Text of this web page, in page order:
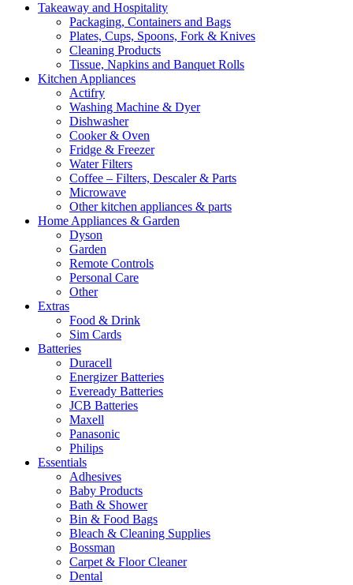
Takeaway and Hospitality
Packaging, Containers and Bags
Plates, Cups, Spoons, Fork & Knives
Cleaning Products
Tissue, Napkins and Banquet Rolls
Kitchen Appliances
Actifry
Washing Machine & Dyer
Dishwasher
Cooker & Oven
Fridge & Freezer
Water Filters
Coffee – Filters, Descaler & Parts
Microwave
Other kitchen appliances & parts
Home Appliances & Garden
Dyson
Garden
Remote Controls
Personal Care
Other
Extras
Food & Drink
Sim Cards
Batteries
Duracell
Energizer Batteries
Eveready Batteries
JCB Batteries
Maxell
Panasonic
Philips
Essentials
Adhesives
Baby Products
Bath & Shower
Bin & Food Bags
Bleach & Cleaning Supplies
Bossman
Carpet & Floor Cleaner
Dental